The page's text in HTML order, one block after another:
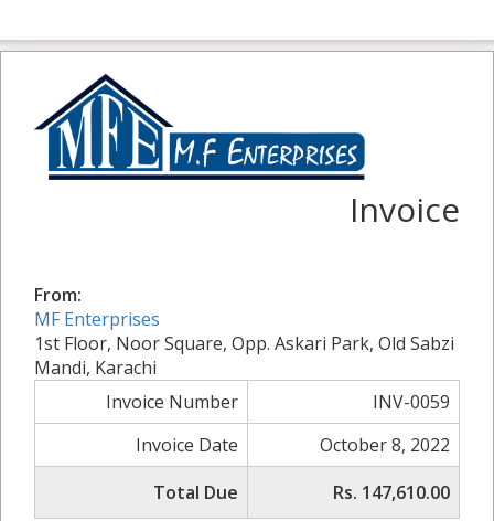
Invoice
From:
MF Enterprises
1st Floor, Noor Square, Opp. Askari Park, Old Sabzi
Mandi, Karachi
Invoice Number
INV-0059
Invoice Date
October 8, 2022
Total Due
Rs. 147,610.00